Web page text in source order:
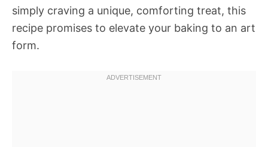
simply craving a unique, comforting treat, this
recipe promises to elevate your baking to an art
form.